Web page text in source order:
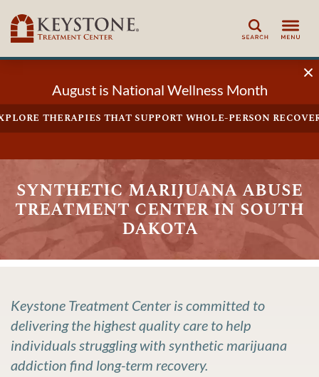
Search
August is National Wellness Month
therapies that support whole-person
synthetic marijuana abuse
treatment center in south
dakota
Keystone Treatment Center is committed to
delivering the highest quality care to help
individuals struggling with synthetic marijuana
addiction find long-term recovery.